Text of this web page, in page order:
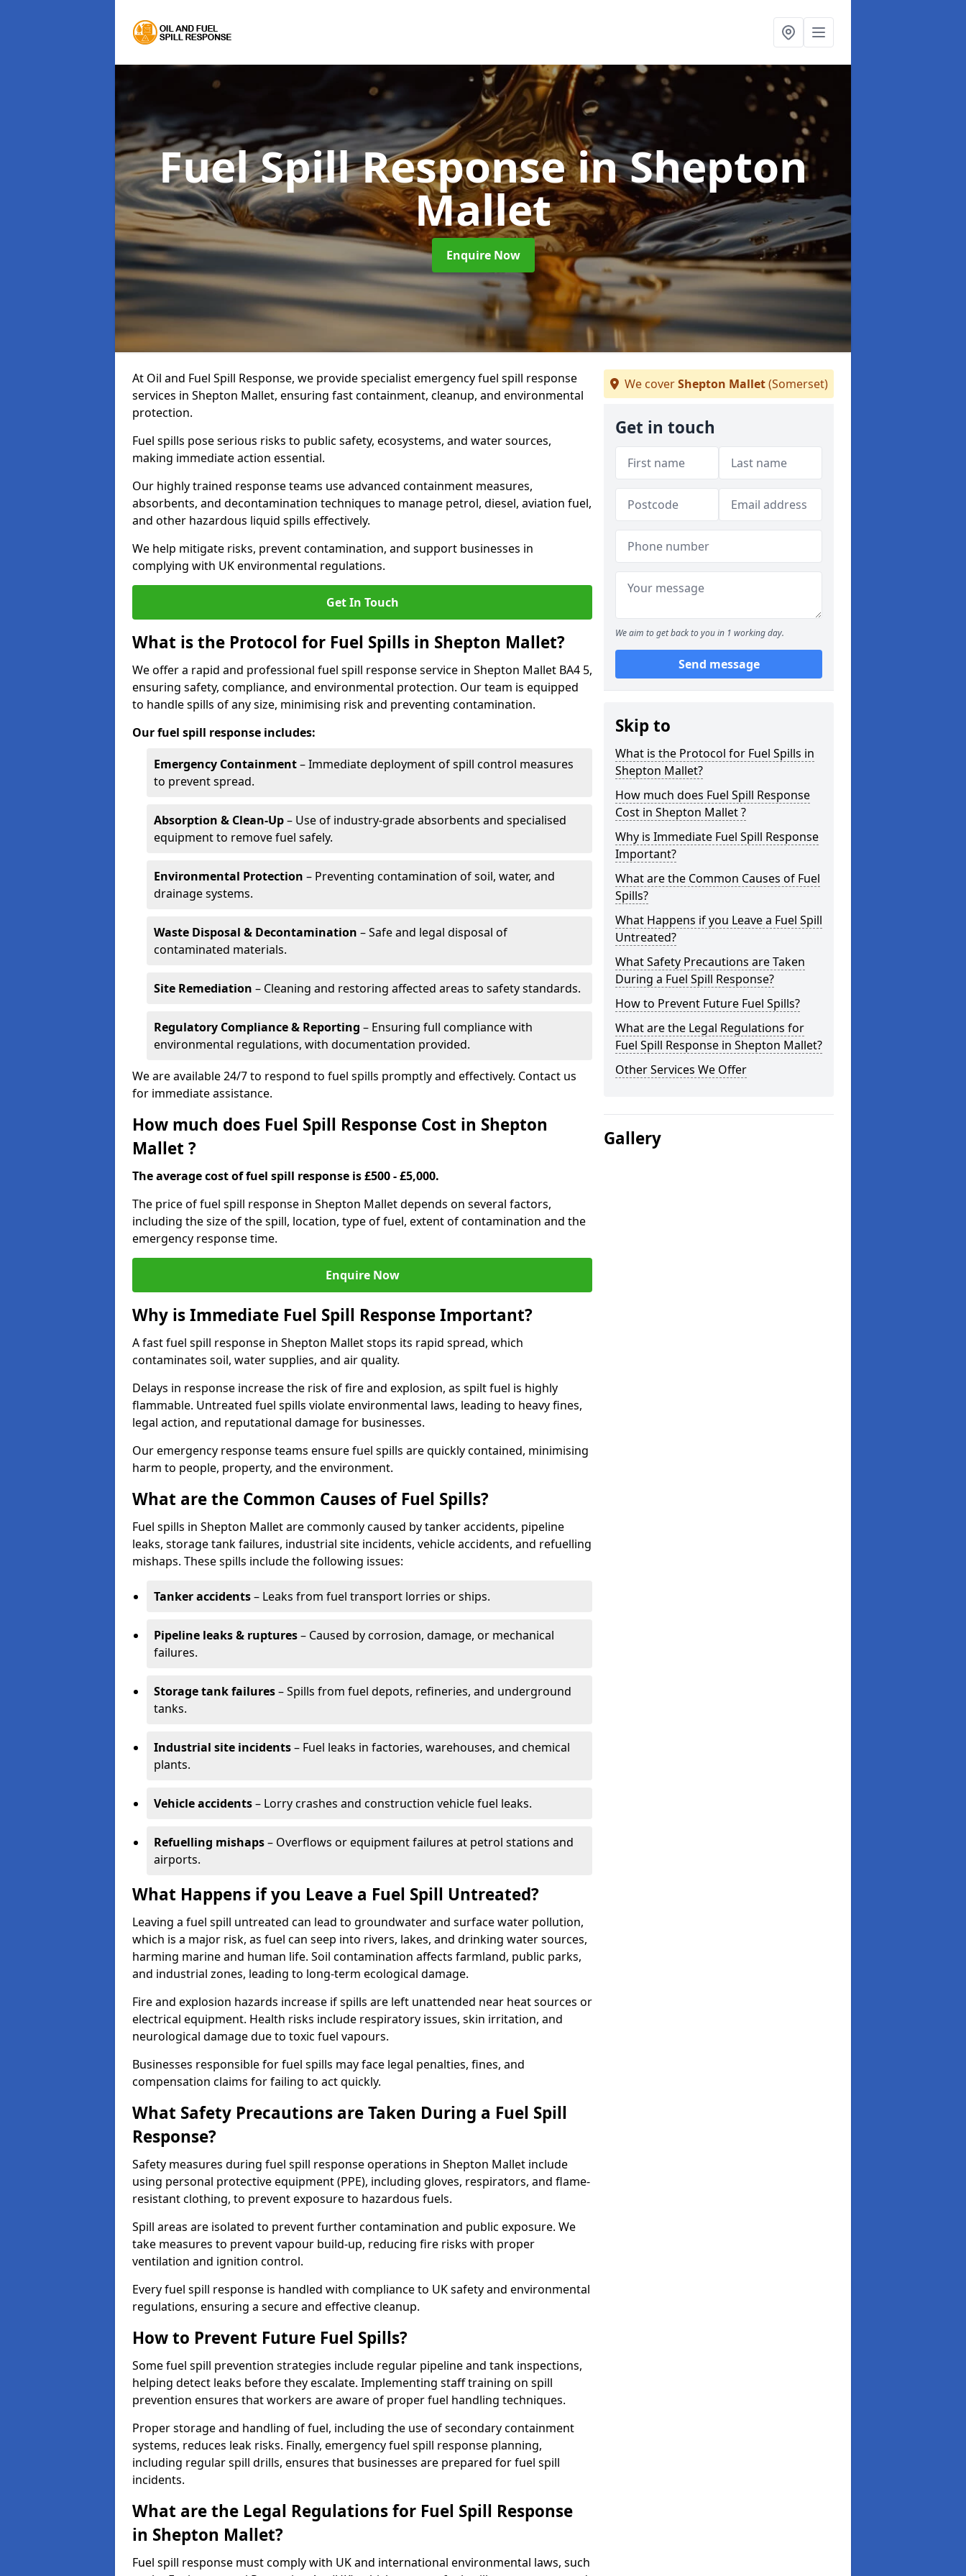
Fuel Spill Responsein Shepton
Mallet
Enquire Now
At Oil and Fuel Spill Response, we provide specialist emergency fuel spill response
services in Shepton Mallet, ensuring fast containment, cleanup, and environmental
protection.
Fuel spills pose serious risks to public safety, ecosystems, and water sources,
making immediate action essential.
Our highly trained response teams use advanced containment measures,
absorbents, and decontamination techniques to manage petrol, diesel, aviation fuel,
and other hazardous liquid spills effectively.
We help mitigate risks, prevent contamination, and support businesses in
complying with UK environmental regulations.
Get In Touch
What is the Protocol for Fuel Spills in Shepton Mallet?
We offer a rapid and professional fuel spill response service in Shepton Mallet BA4 5,
ensuring safety, compliance, and environmental protection. Our team is equipped
to handle spills of any size, minimising risk and preventing contamination.
Our fuel spill response includes:
Emergency Containment– Immediate deployment of spill control measures
to prevent spread.
Absorption & Clean-Up– Use of industry-grade absorbents and specialised
equipment to remove fuel safely.
Environmental Protection – Preventing contamination of soil, water, and
drainage systems.
Waste Disposal & Decontamination – Safe and legal disposal of
contaminated materials.
Site Remediation – Cleaning and restoring affected areas to safety standards.
Regulatory Compliance & Reporting – Ensuring full compliance with
environmental regulations, with documentation provided.
We are available 24/7 to respond to fuel spills promptly and effectively. Contact us
for immediate assistance.
How much does Fuel Spill Response Cost in Shepton
Mallet ?
The average cost of fuel spill response is £500 - £5,000.
The price of fuel spill response in Shepton Mallet depends on several factors,
including the size of the spill, location, type of fuel, extent of contamination and the
emergency response time.
Enquire Now
Why is Immediate Fuel Spill Response Important?
A fast fuel spill response in Shepton Mallet stops its rapid spread, which
contaminates soil, water supplies, and air quality.
Delays in response increase the risk of fire and explosion, as spilt fuel is highly
flammable. Untreated fuel spills violate environmental laws, leading to heavy fines,
legal action, and reputational damage for businesses.
Our emergency response teams ensure fuel spills are quickly contained, minimising
harm to people, property, and the environment.
What are the Common Causes of Fuel Spills?
Fuel spills in Shepton Mallet are commonly caused by tanker accidents, pipeline
leaks, storage tank failures, industrial site incidents, vehicle accidents, and refuelling
mishaps. These spills include the following issues:
Tanker accidents– Leaks from fuel transport lorries or ships.
Pipeline leaks & ruptures– Caused by corrosion, damage, or mechanical
failures.
Storage tank failures– Spills from fuel depots, refineries, and underground
tanks.
Industrial site incidents– Fuel leaks in factories, warehouses, and chemical
plants.
Vehicle accidents– Lorry crashes and construction vehicle fuel leaks.
Refuelling mishaps– Overflows or equipment failures at petrol stations and
airports.
What Happens if you Leave a Fuel Spill Untreated?
Leaving a fuel spill untreated can lead to groundwater and surface water pollution,
which is a major risk, as fuel can seep into rivers, lakes, and drinking water sources,
harming marine and human life. Soil contamination affects farmland, public parks,
and industrial zones, leading to long-term ecological damage.
Fire and explosion hazards increase if spills are left unattended near heat sources or
electrical equipment. Health risks include respiratory issues, skin irritation, and
neurological damage due to toxic fuel vapours.
Businesses responsible for fuel spills may face legal penalties, fines, and
compensation claims for failing to act quickly.
What Safety Precautions are Taken During a Fuel Spill
Response?
Safety measures during fuel spill response operations in Shepton Mallet include
using personal protective equipment (PPE), including gloves, respirators, and flame-
resistant clothing, to prevent exposure to hazardous fuels.
Spill areas are isolated to prevent further contamination and public exposure. We
take measures to prevent vapour build-up, reducing fire risks with proper
ventilation and ignition control.
Every fuel spill response is handled with compliance to UK safety and environmental
regulations, ensuring a secure and effective cleanup.
How to Prevent Future Fuel Spills?
Some fuel spill prevention strategies include regular pipeline and tank inspections,
helping detect leaks before they escalate. Implementing staff training on spill
prevention ensures that workers are aware of proper fuel handling techniques.
Proper storage and handling of fuel, including the use of secondary containment
systems, reduces leak risks. Finally, emergency fuel spill response planning,
including regular spill drills, ensures that businesses are prepared for fuel spill
incidents.
What are the Legal Regulations for Fuel Spill Response
in Shepton Mallet?
Fuel spill response must comply with UK and international environmental laws, such
We coverShepton Mallet(Somerset)
Get in touch
We aim to get back to you in 1 working day.
Send message
Skip to
What is the Protocol for Fuel Spills in
Shepton Mallet?
How much does Fuel Spill Response
Cost in Shepton Mallet ?
Why is Immediate Fuel Spill Response
Important?
What are the Common Causes of Fuel
Spills?
What Happens if you Leave a Fuel Spill
Untreated?
What Safety Precautions are Taken
During a Fuel Spill Response?
How to Prevent Future Fuel Spills?
What are the Legal Regulations for
Fuel Spill Response in Shepton Mallet?
Other Services We Offer
Gallery